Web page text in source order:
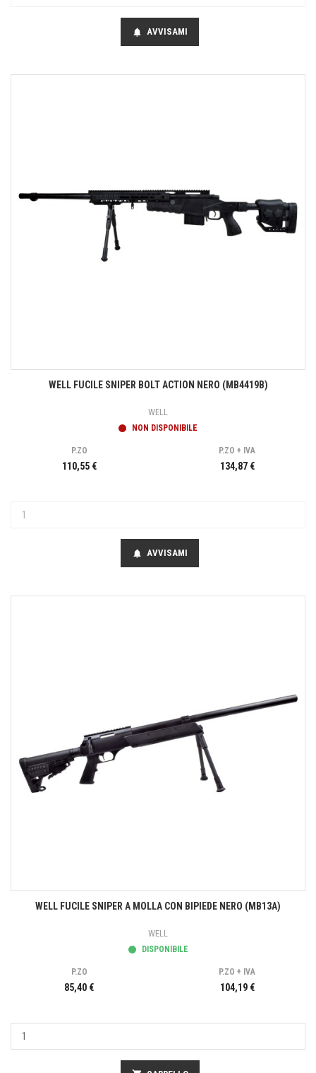
notifications AVVISAMI
WELL FUCILE SNIPER BOLT ACTION NERO (MB4419B)
WELL
NON DISPONIBILE
P.ZO
110,55 €
P.ZO + IVA
134,87 €
notifications AVVISAMI
WELL FUCILE SNIPER A MOLLA CON BIPIEDE NERO (MB13A)
WELL
DISPONIBILE
P.ZO
85,40 €
P.ZO + IVA
104,19 €